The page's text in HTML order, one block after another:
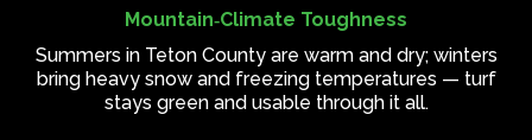
Mountain‑Climate Toughness
Summers in Teton County are warm and dry; winters
bring heavy snow and freezing temperatures — turf
stays green and usable through it all.